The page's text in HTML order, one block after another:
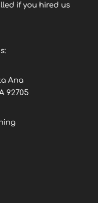
if you hired us
Ana
92705